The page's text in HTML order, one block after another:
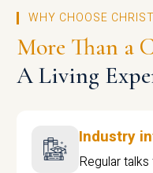
WHY CHOOSE CHRIST
More Than a
A Living
Industry
Regular